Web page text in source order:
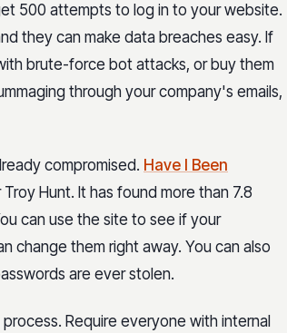
500 attempts to log in to your website.
they can make data breaches easy. If
brute-force bot attacks, or buy them
through your company's emails,
compromised. Have I Been
Hunt. It has found more than 7.8
can use the site to see if your
change them right away. You can also
are ever stolen.
Require everyone with internal